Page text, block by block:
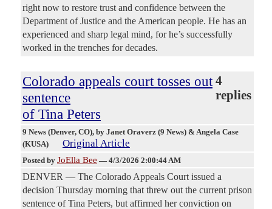
right now to restore trust and confidence between the
Department of Justice and the American people. He has an
experienced and sharp legal mind, for he’s successfully
worked in the trenches for decades.
Colorado appeals court tosses out
sentence
of Tina Peters
4
replies
9 News (Denver, CO), by Janet Oraverz (9 News) & Angela Case
(KUSA)
Original Article
Posted by JoElla Bee — 4/3/2026 2:00:44 AM
DENVER — The Colorado Appeals Court issued a
decision Thursday morning that threw out the current prison
sentence of Tina Peters, but affirmed her conviction on